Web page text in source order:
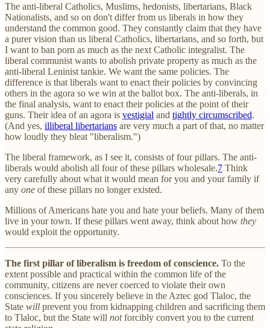
The anti-liberal Catholics, Muslims, hedonists, libertarians, Black
Nationalists, and so on don't differ from us liberals in how they
understand the common good. They constantly claim that they have
a purer vision than us liberal Catholics, libertarians, and so forth, but
I want to ban porn as much as the next Catholic integralist. The
liberal communist wants to abolish private property as much as the
anti-liberal Leninist tankie. We want the same policies. The
difference is that liberals want to enact their policies by convincing
others in the agora so we win at the ballot box. The anti-liberals, in
the final analysis, want to enact their policies at the point of their
guns. Their idea of an agora is vestigial and tightly circumscribed.
(And yes, illiberal libertarians are very much a part of that, no matter
how loudly they bleat "liberalism.")
The liberal framework, as I see it, consists of four pillars. The anti-
liberals would abolish all four of these pillars wholesale.7 Think
very carefully about what it would mean for you and your family if
any one of these pillars no longer existed.
Millions of Americans hate you and hate your beliefs. Many of them
live in your town. If these pillars went away, think about how they
would exploit the opportunity.
The first pillar of liberalism is freedom of conscience. To the
extent possible and practical within the common life of the
community, citizens are never coerced to violate their own
consciences. If you sincerely believe in the Aztec god Tlaloc, the
State will prevent you from kidnapping children and sacrificing them
to Tlaloc, but the State will notforcibly convert you to the current